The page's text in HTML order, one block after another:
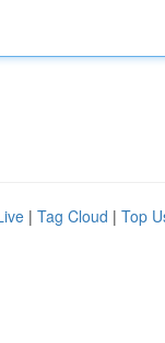
| Tag Cloud | Top